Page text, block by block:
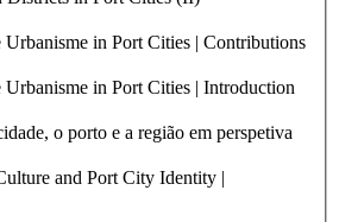
in Port Cities | Contributions
in Port Cities | Introduction
o porto e a região em perspetiva
and Port City Identity |